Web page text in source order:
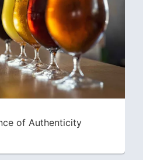
of Authenticity